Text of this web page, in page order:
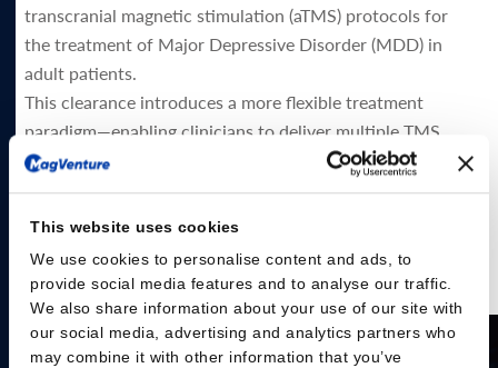
This website uses cookies
We use cookies to personalise content and ads, to
provide social media features and to analyse our traffic.
We also share information about your use of our site with
our social media, advertising and analytics partners who
may combine it with other information that you’ve
transcranial magnetic stimulation (aTMS) protocols for
the treatment of Major Depressive Disorder (MDD) in
adult patients.
This clearance introduces a more flexible treatment
paradigm—enabling clinicians to deliver multiple TMS
sessions per day over a condensed schedule. Accelerated
protocols, in which multiple TMS sessions (≥2) are
administered per day, allow treatment to be completed in
Read the press release here